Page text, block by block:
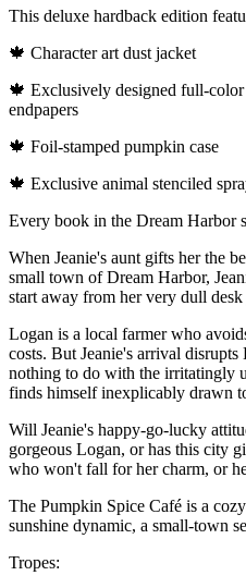
This deluxe hardback edition
🍁 Character art dust jacket
🍁 Exclusively designed full-
endpapers
🍁 Foil-stamped pumpkin case
🍁 Exclusive animal stenciled
Every book in the Dream Harbor
When Jeanie's aunt gifts her the
small town of Dream Harbor,
start away from her very dull desk
Logan is a local farmer who
costs. But Jeanie's arrival
nothing to do with the irritatingly
finds himself inexplicably drawn
Will Jeanie's happy-go-lucky
gorgeous Logan, or has this city
who won't fall for her charm, or
The Pumpkin Spice Café is a
sunshine dynamic, a small-town
Tropes: